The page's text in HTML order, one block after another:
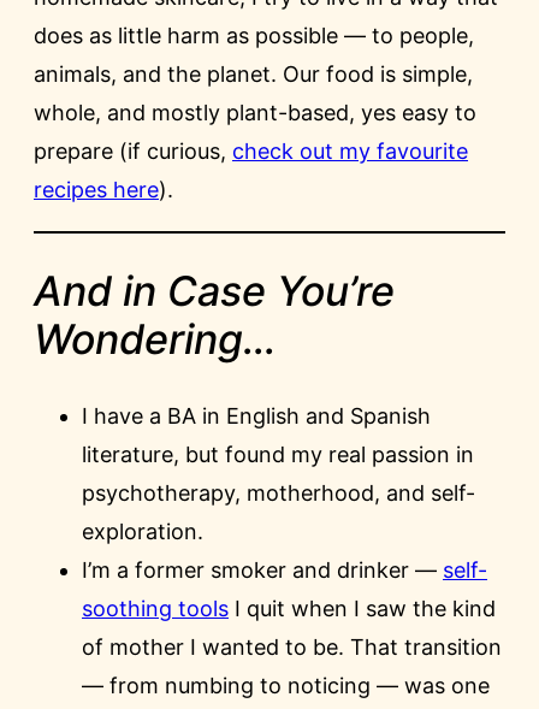
does as little harm as possible — to people,
animals, and the planet. Our food is simple,
whole, and mostly plant-based, yes easy to
prepare (if curious, check out my favourite
recipes here).
And in Case You’re
Wondering…
I have a BA in English and Spanish
literature, but found my real passion in
psychotherapy, motherhood, and self-
exploration.
I’m a former smoker and drinker — self-
soothing tools I quit when I saw the kind
of mother I wanted to be. That transition
— from numbing to noticing — was one